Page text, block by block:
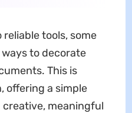
tools, some
to decorate
This is
offering a simple
meaningful